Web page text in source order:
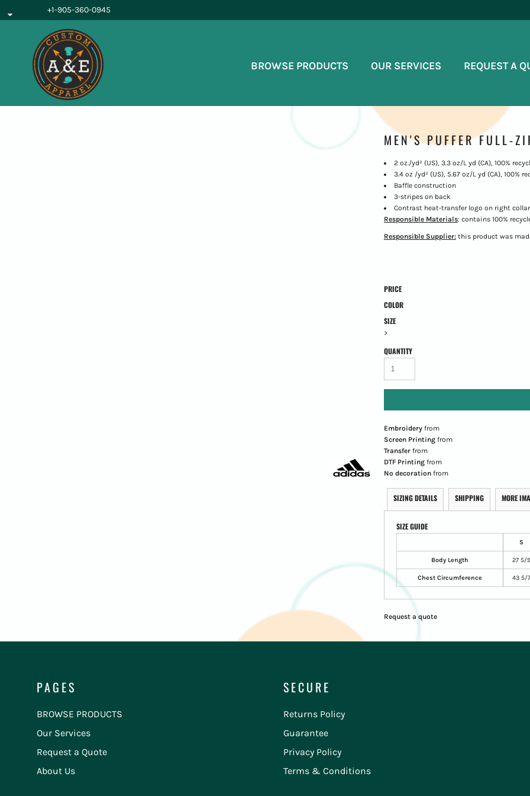
+1-905-360-0945
BROWSE PRODUCTS OUR SERVICES REQUEST A
MEN'S PUFFER FULL-
2 oz./yd² (US), 3.3 oz/L yd (CA), 100%
3.4 oz /yd² (US), 5.67 oz/L yd (CA), 100%
Baffle construction
3-stripes on back
Contrast heat-transfer logo on right collar
Responsible Materials: contains 100%
Responsible Supplier:this product was
PRICE
COLOR
SIZE
>
QUANTITY
Embroideryfrom
Screen Printingfrom
Transferfrom
DTF Printingfrom
No decorationfrom
SIZING DETAILS SHIPPING MORE
SIZE GUIDE
S
Body Length 27 5/9
Chest Circumference 43 5/7
Request a quote
PAGES
BROWSE PRODUCTS
Our Services
Request a Quote
About Us
SECURE
Returns Policy
Guarantee
Privacy Policy
Terms & Conditions
BROWSE PRODUCTS
OUR SERVICES
REQUEST A QUOTE
ABOUT US